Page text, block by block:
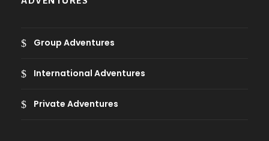
Group Adventures
International Adventures
Private Adventures